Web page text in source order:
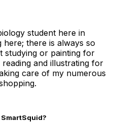
student here in
there is always so
studying or painting for
and illustrating for
care of my numerous